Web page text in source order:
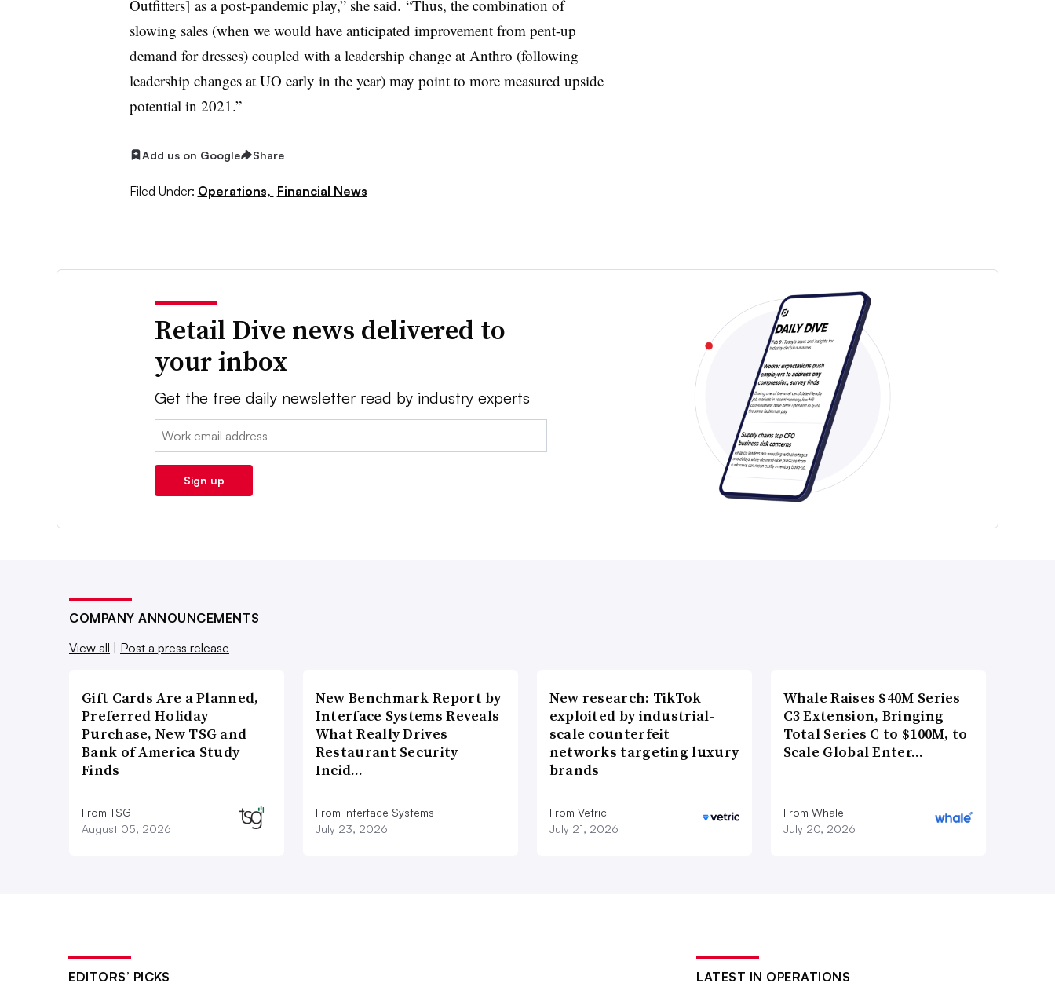
Outfitters] as a post-pandemic play,” she said. “Thus, the combination of
slowing sales (when we would have anticipated improvement from pent-up
demand for dresses) coupled with a leadership change at Anthro (following
leadership changes at UO early in the year) may point to more measured upside
potential in 2021.”
Add us on Google Share
Filed Under: Operations, Financial News
Retail Dive news delivered to
your inbox
Get the free daily newsletter read by industry experts
Email:
Sign up
COMPANY ANNOUNCEMENTS
View all | Post a press release
Gift Cards Are a Planned,
Preferred Holiday
Purchase, New TSG and
Bank of America Study
Finds
From TSG
August 05, 2026
New Benchmark Report by
Interface Systems Reveals
What Really Drives
Restaurant Security
Incid…
From Interface Systems
July 23, 2026
New research: TikTok
exploited by industrial-
scale counterfeit
networks targeting luxury
brands
From Vetric
July 21, 2026
Whale Raises $40M Series
C3 Extension, Bringing
Total Series C to $100M, to
Scale Global Enter…
From Whale
July 20, 2026
EDITORS’ PICKS LATEST IN OPERATIONS